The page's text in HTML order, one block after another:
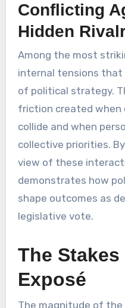
Conflicting
Hidden
Among the most
internal tensions that
of political strategy.
friction created when
collide and when
collective priorities.
view of these
demonstrates how
shape outcomes as
legislative vote.
The
Exposé
The magnitude of